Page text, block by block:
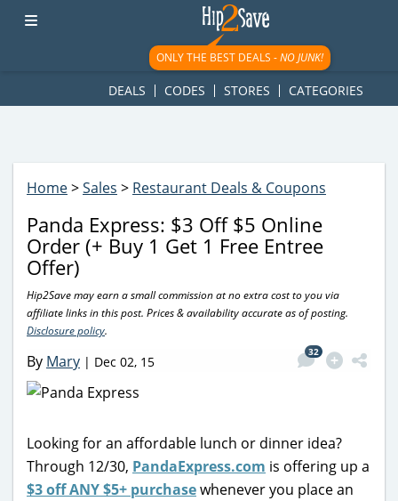
googletag.cmd.push(function() { googletag.display('div-gpt-
ad-1781617543749-0'); });
ONLY THE BEST DEALS -NO JUNK!
DEALS CODES STORES CATEGORIES
Home>Sales > Restaurant Deals & Coupons
Panda Express: $3 Off $5 Online
Order (+ Buy 1 Get 1 Free Entree
Offer)
Hip2Save may earn a small commission at no extra cost to you via
affiliate links in this post. Prices & availability accurate as of posting.
Disclosure policy.
By Mary | Dec 02, 15
32
Looking for an affordable lunch or dinner idea?
Through 12/30, PandaExpress.com is offering up a
$3 off ANY $5+ purchasewhenever you place an